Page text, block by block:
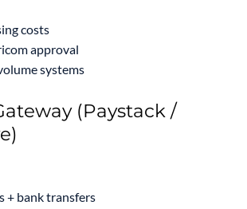
costs
approval
systems
(Paystack /
+ bank transfers